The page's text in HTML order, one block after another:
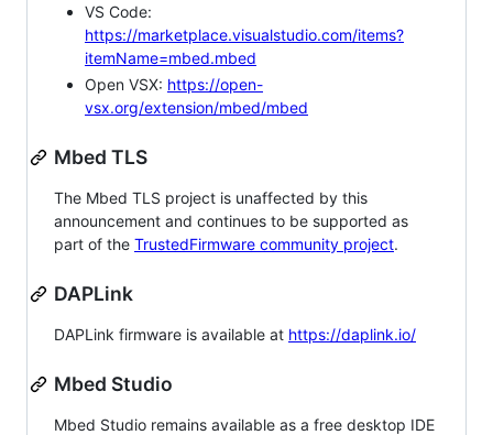
VS Code:
https://marketplace.visualstudio.com/items?
itemName=mbed.mbed
Open VSX: https://open-
vsx.org/extension/mbed/mbed
Mbed TLS
The Mbed TLS project is unaffected by this
announcement and continues to be supported as
part of the TrustedFirmware community project.
DAPLink
DAPLink firmware is available at https://daplink.io/
Mbed Studio
Mbed Studio remains available as a free desktop IDE